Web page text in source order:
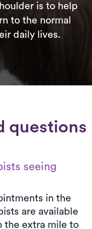
is to help
to the normal
daily lives.
questions
seeing
in the
are available
the extra mile to